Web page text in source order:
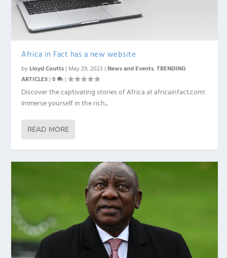
Africa in Fact has a new website
byLloyd Coutts | May 29, 2023 |News and Events,TRENDING
ARTICLES |0 |
Discover the captivating stories of Africa at africainfact.com!
Immerse yourself in the rich...
READ MORE